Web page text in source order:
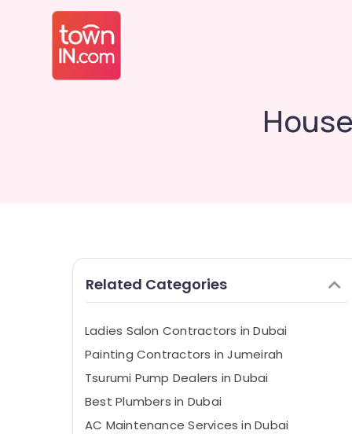
Related Categories
Ladies Salon Contractors in Dubai
Painting Contractors in Jumeirah
Tsurumi Pump Dealers in Dubai
Best Plumbers in Dubai
AC Maintenance Services in Dubai